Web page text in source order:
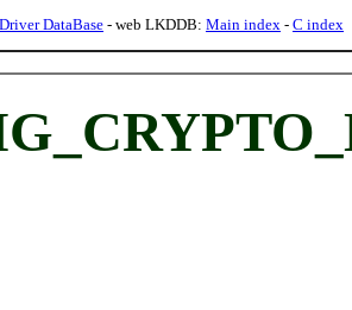
DataBase- web LKDDB: Main index - C index